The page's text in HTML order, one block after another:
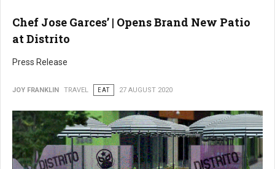
Chef Jose Garces’ | Opens Brand New Patio
at Distrito
Press Release
JOY FRANKLIN TRAVEL EAT 27 AUGUST 2020